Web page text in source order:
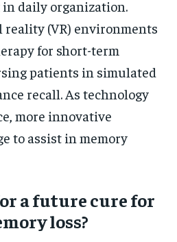
daily organization.
(VR) environments
for short-term
patients in simulated
recall. As technology
more innovative
to assist in memory
a future cure for
loss?